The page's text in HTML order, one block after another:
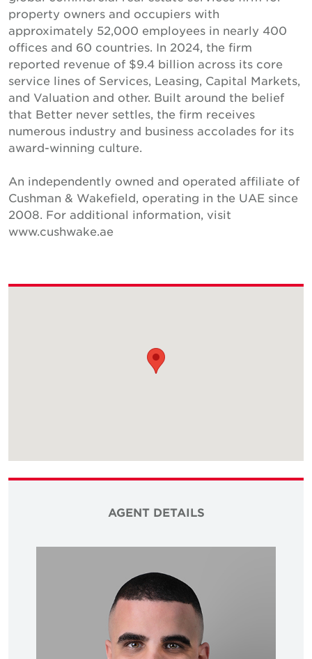
property owners and occupiers with
approximately 52,000 employees in nearly 400
offices and 60 countries. In 2024, the firm
reported revenue of $9.4 billion across its core
service lines of Services, Leasing, Capital Markets,
and Valuation and other. Built around the belief
that Better never settles, the firm receives
numerous industry and business accolades for its
award-winning culture.
An independently owned and operated affiliate of
Cushman & Wakefield, operating in the UAE since
2008. For additional information, visit
www.cushwake.ae
AGENT DETAILS